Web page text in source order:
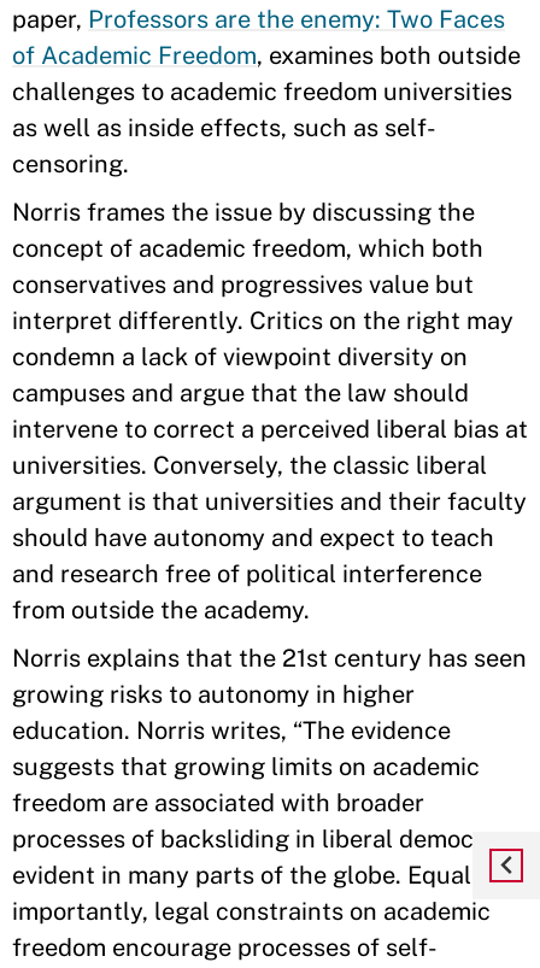
paper, Professors are the enemy: Two Faces
of Academic Freedom, examines both outside
challenges to academic freedom universities
as well as inside effects, such as self-
censoring.
Norris frames the issue by discussing the
concept of academic freedom, which both
conservatives and progressives value but
interpret differently. Critics on the right may
condemn a lack of viewpoint diversity on
campuses and argue that the law should
intervene to correct a perceived liberal bias at
universities. Conversely, the classic liberal
argument is that universities and their faculty
should have autonomy and expect to teach
and research free of political interference
from outside the academy.
Norris explains that the 21st century has seen
growing risks to autonomy in higher
education. Norris writes, “The evidence
suggests that growing limits on academic
freedom are associated with broader
processes of backsliding in liberal democracy,
evident in many parts of the globe. Equally
importantly, legal constraints on academic
freedom encourage processes of self-